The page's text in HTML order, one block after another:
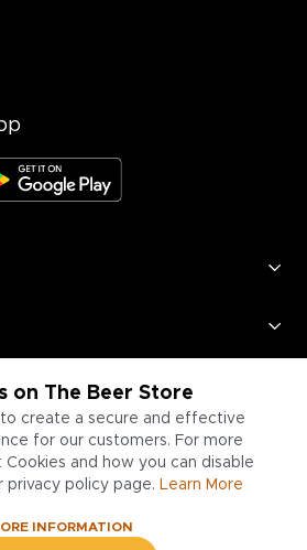
on The Beer Store
to create a secure and effective
for our customers. For more
and how you can disable
privacy policy page. Learn More
INFORMATION